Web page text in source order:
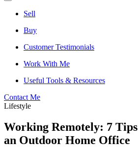
Sell
Buy
Customer Testimonials
Work With Me
Useful Tools & Resources
Contact Me
Lifestyle
Working Remotely: 7
an Outdoor Home Office